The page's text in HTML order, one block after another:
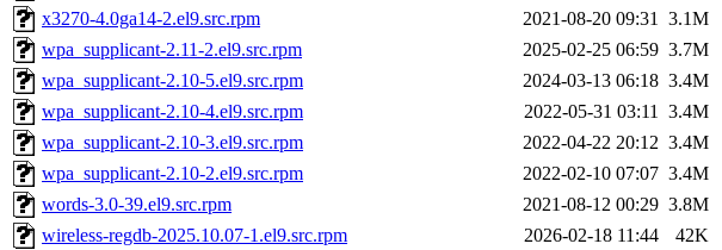
x3270-4.0ga14-2.el9.src.rpm
2021-08-20 09:31 3.1M
wpa_supplicant-2.11-2.el9.src.rpm
2025-02-25 06:59 3.7M
wpa_supplicant-2.10-5.el9.src.rpm
2024-03-13 06:18 3.4M
wpa_supplicant-2.10-4.el9.src.rpm
2022-05-31 03:11 3.4M
wpa_supplicant-2.10-3.el9.src.rpm
2022-04-22 20:12 3.4M
wpa_supplicant-2.10-2.el9.src.rpm
2022-02-10 07:07 3.4M
words-3.0-39.el9.src.rpm
2021-08-12 00:29 3.8M
wireless-regdb-2025.10.07-1.el9.src.rpm
2026-02-18 11:44
42K